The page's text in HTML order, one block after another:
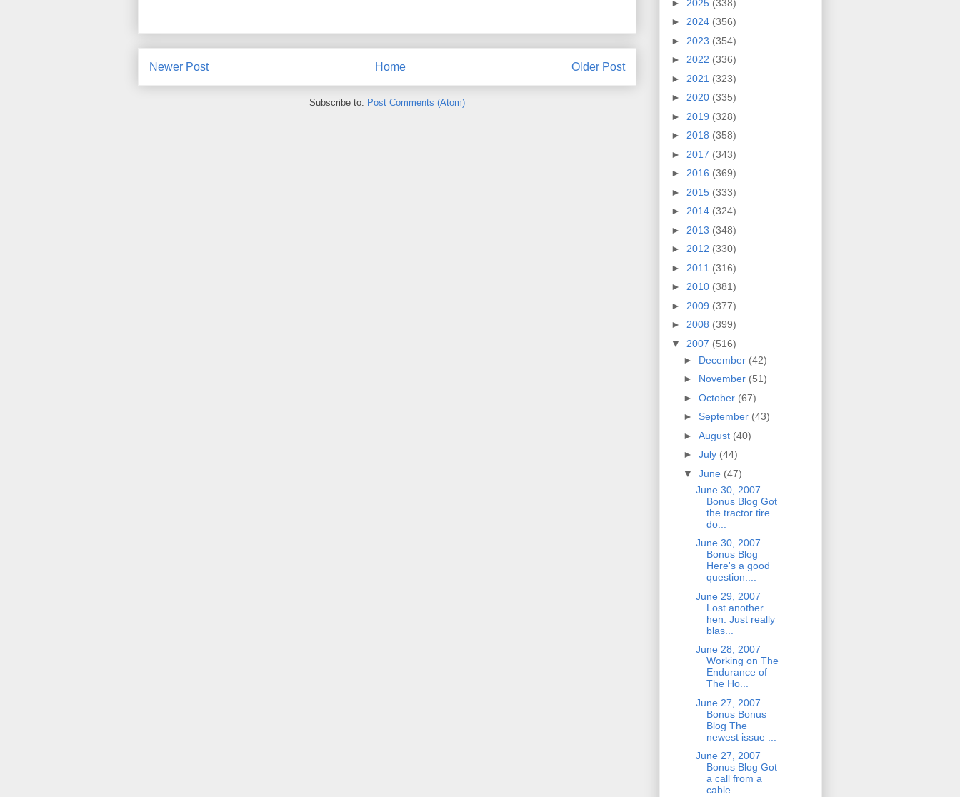
Newer Post Older Post
Home
Subscribe to: Post Comments (Atom)
► 2025 (338)
► 2024 (356)
► 2023 (354)
► 2022 (336)
► 2021 (323)
► 2020 (335)
► 2019 (328)
► 2018 (358)
► 2017 (343)
► 2016 (369)
► 2015 (333)
► 2014 (324)
► 2013 (348)
► 2012 (330)
► 2011 (316)
► 2010 (381)
► 2009 (377)
► 2008 (399)
▼ 2007 (516)
► December (42)
► November (51)
► October (67)
► September (43)
► August (40)
► July (44)
▼ June (47)
June 30, 2007
Bonus Blog Got
the tractor tire
do...
June 30, 2007
Bonus Blog
Here's a good
question:...
June 29, 2007
Lost another
hen. Just really
blas...
June 28, 2007
Working on The
Endurance of
The Ho...
June 27, 2007
Bonus Bonus
Blog The
newest issue ...
June 27, 2007
Bonus Blog Got
a call from a
cable...